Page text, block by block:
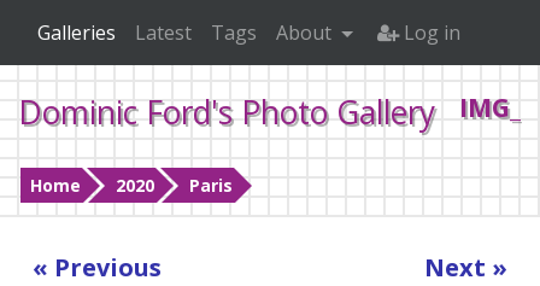
Dominic Ford's Photo Gallery
Home 2020 Paris
Galleries Latest Tags About Log in
« Previous Next »